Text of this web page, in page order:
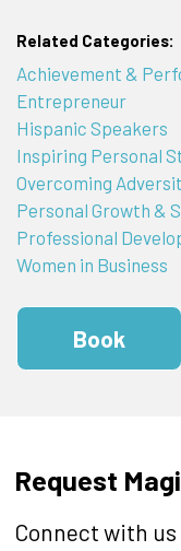
Related Categories:
Achievement &
Entrepreneur
Hispanic Speakers
Inspiring Personal
Overcoming
Personal Growth &
Professional
Women in Business
Book
Request
Connect with